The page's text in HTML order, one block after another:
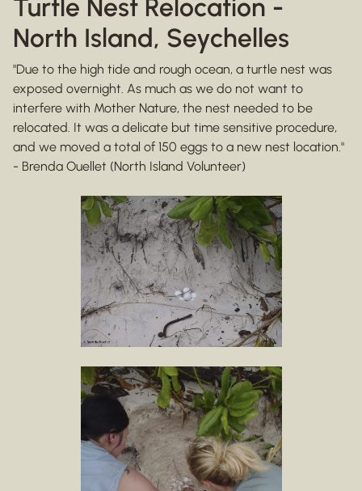
Turtle Nest Relocation -
North Island, Seychelles
"Due to the high tide and rough ocean, a turtle nest was
exposed overnight. As much as we do not want to
interfere with Mother Nature, the nest needed to be
relocated. It was a delicate but time sensitive procedure,
and we moved a total of 150 eggs to a new nest location."
- Brenda Ouellet (North Island Volunteer)